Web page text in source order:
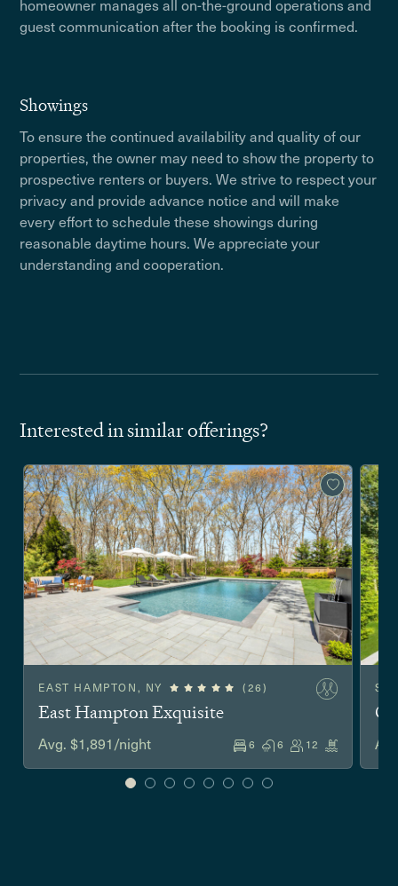
homeowner manages all on-the-ground operations and
guest communication after the booking is confirmed.
Showings
To ensure the continued availability and quality of our
properties, the owner may need to show the property to
prospective renters or buyers. We strive to respect your
privacy and provide advance notice and will make
every effort to schedule these showings during
reasonable daytime hours. We appreciate your
understanding and cooperation.
Interested in similar offerings?
EAST HAMPTON, NY (26)
East Hampton Exquisite
Avg. $1,891/night 6 6 12